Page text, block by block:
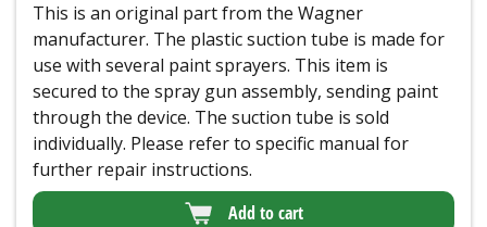
This is an original part from the Wagner
manufacturer. The plastic suction tube is made for
use with several paint sprayers. This item is
secured to the spray gun assembly, sending paint
through the device. The suction tube is sold
individually. Please refer to specific manual for
further repair instructions.
Add to cart